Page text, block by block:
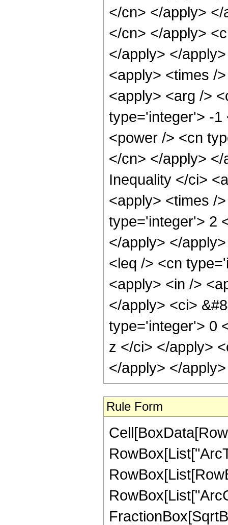
</cn> </apply>
</cn> </apply>
</apply> </
<apply> <times /
<apply> <arg />
type='integer'> -1
<power /> <cn
</cn> </apply>
Inequality </ci>
<apply> <times /
type='integer'> 2
</apply> </
<leq /> <cn
<apply> <in />
</apply> <ci>
type='integer'> 0
z </ci> </apply>
</apply> </
Rule Form